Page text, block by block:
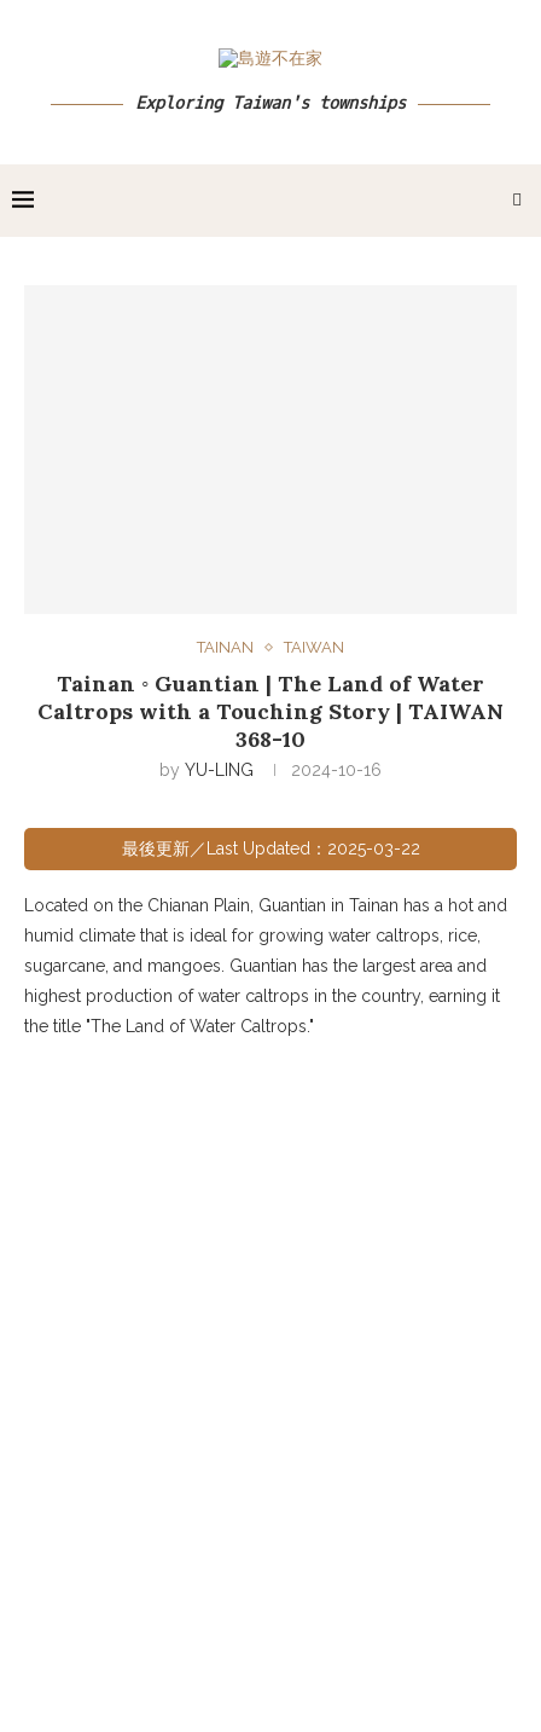
Exploring Taiwan's townships
TAINAN TAIWAN
Tainan ◦ Guantian | The Land of Water
Caltrops with a Touching Story | TAIWAN
368-10
by YU-LING 2024-10-16
最後更新／Last Updated：2025-03-22
Located on the Chianan Plain, Guantian in Tainan has a hot and
humid climate that is ideal for growing water caltrops, rice,
sugarcane, and mangoes. Guantian has the largest area and
highest production of water caltrops in the country, earning it
the title "The Land of Water Caltrops."